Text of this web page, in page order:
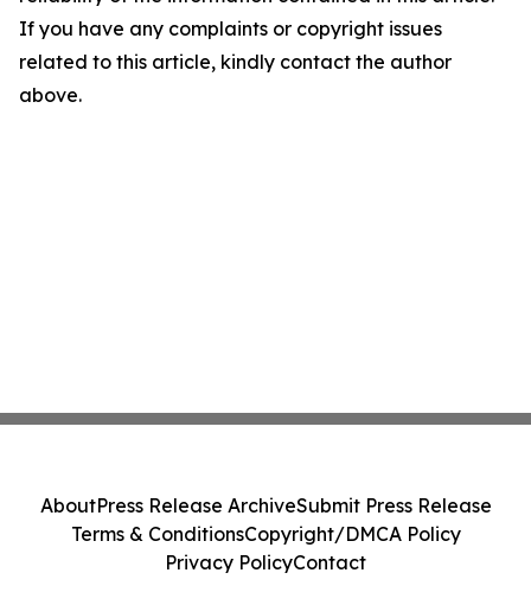
If you have any complaints or copyright issues
related to this article, kindly contact the author
above.
AboutPress Release ArchiveSubmit Press Release
Terms & ConditionsCopyright/DMCA Policy
Privacy PolicyContact